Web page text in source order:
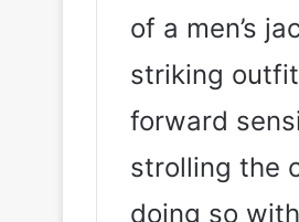
of a men’s
striking
forward
strolling the
doing so